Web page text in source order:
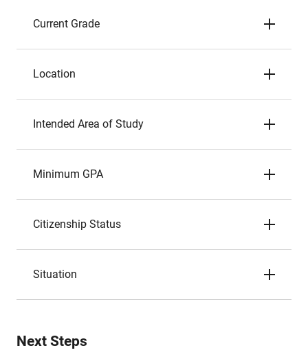
Current Grade
Location
Intended Area of Study
Minimum GPA
Citizenship Status
Situation
Next Steps